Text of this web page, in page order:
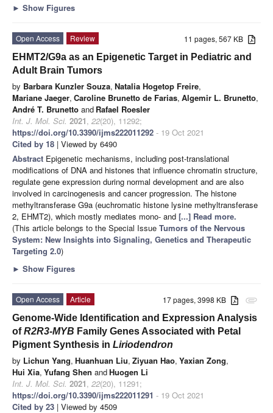
► Show Figures
11 pages, 567 KB
Open Access
Review
EHMT2/G9a as an Epigenetic Target in Pediatric and
Adult Brain Tumors
by Barbara Kunzler Souza, Natalia Hogetop Freire,
Mariane Jaeger, Caroline Brunetto de Farias, Algemir L. Brunetto,
André T. Brunetto and Rafael Roesler
Int. J. Mol. Sci. 2021, 22(20), 11292;
https://doi.org/10.3390/ijms222011292 - 19 Oct 2021
Cited by 18 | Viewed by 6490
Abstract Epigenetic mechanisms, including post-translational
modifications of DNA and histones that influence chromatin structure,
regulate gene expression during normal development and are also
involved in carcinogenesis and cancer progression. The histone
methyltransferase G9a (euchromatic histone lysine methyltransferase
2, EHMT2), which mostly mediates mono- and [...] Read more.
(This article belongs to the Special Issue Tumors of the Nervous
System: New Insights into Signaling, Genetics and Therapeutic
Targeting 2.0)
► Show Figures
attachment
17 pages, 3998 KB
Open Access
Article
Genome-Wide Identification and Expression Analysis
ofR2R3-MYB Family Genes Associated with Petal
Pigment Synthesis in Liriodendron
by Lichun Yang, Huanhuan Liu, Ziyuan Hao, Yaxian Zong,
Hui Xia, Yufang Shen andHuogen Li
Int. J. Mol. Sci. 2021, 22(20), 11291;
https://doi.org/10.3390/ijms222011291 - 19 Oct 2021
Cited by 23 | Viewed by 4509